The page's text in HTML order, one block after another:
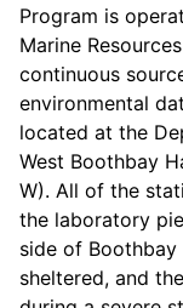
Program is
Marine
continuous
environmental
located at the
West Boothbay
W). All of the
the laboratory
side of Boothbay
sheltered, and